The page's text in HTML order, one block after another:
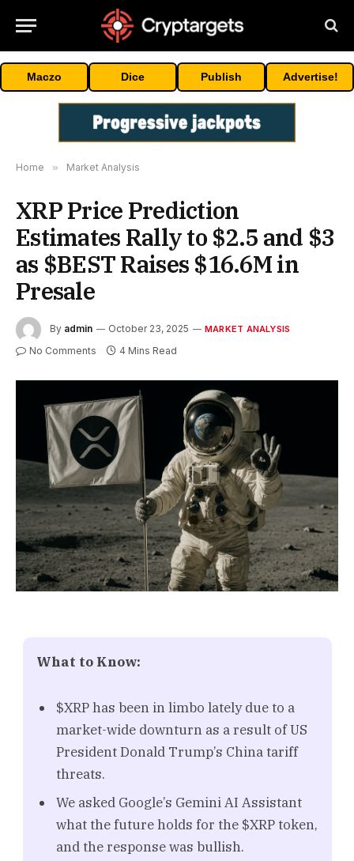
Maczo Dice Publish Advertise!
Home » Market Analysis
XRP Price Prediction
Estimates Rally to $2.5 and $3
as $BEST Raises $16.6M in
Presale
By admin October 23, 2025 MARKET ANALYSIS
No Comments 4 Mins Read
What to Know:
$XRP has been in limbo lately due to a
market-wide downturn as a result of US
President Donald Trump’s China tariff
threats.
We asked Google’s Gemini AI Assistant
what the future holds for the $XRP token,
and the response was bullish.